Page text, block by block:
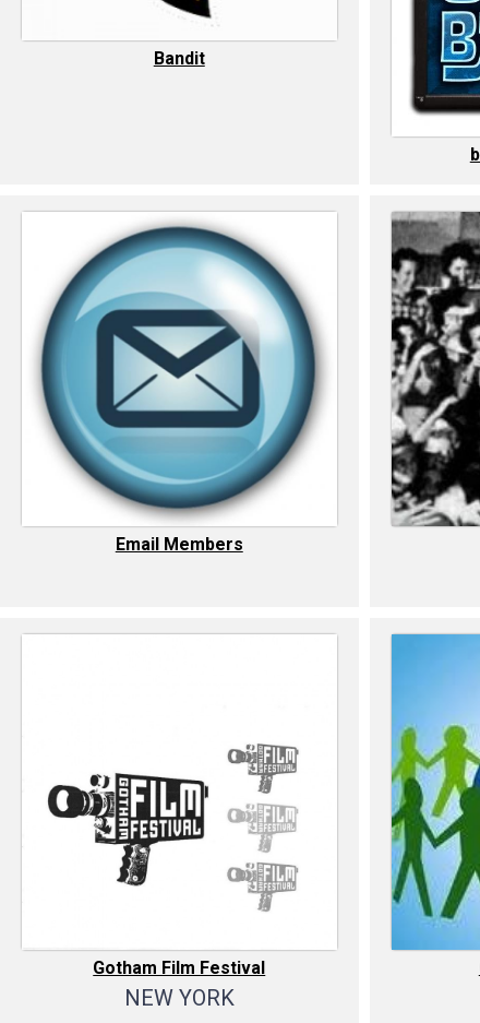
Bandit
Email Members
Gotham Film Festival
NEW YORK